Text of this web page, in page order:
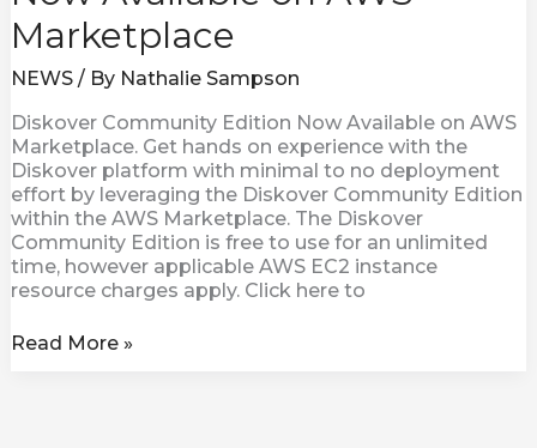
Marketplace
NEWS/ By Nathalie Sampson
Diskover Community Edition Now Available on AWS
Marketplace. Get hands on experience with the
Diskover platform with minimal to no deployment
effort by leveraging the Diskover Community Edition
within the AWS Marketplace. The Diskover
Community Edition is free to use for an unlimited
time, however applicable AWS EC2 instance
resource charges apply. Click here to
Read More »